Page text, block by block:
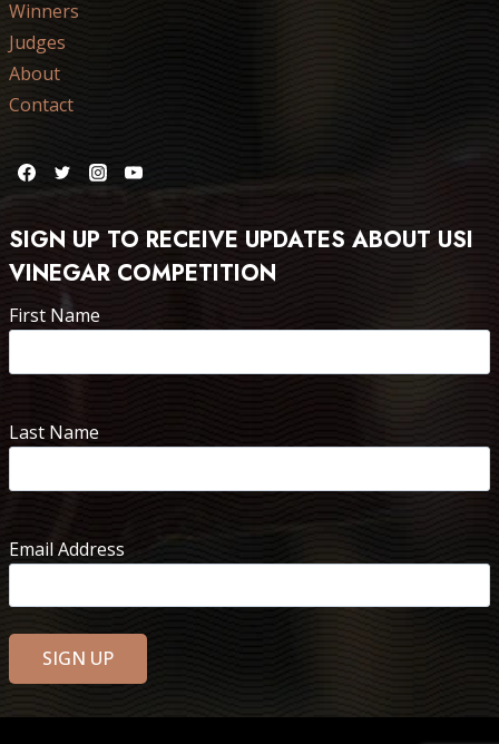
Winners
Judges
About
Contact
SIGN UP TO RECEIVE UPDATES ABOUT USI
VINEGAR COMPETITION
First Name
Last Name
Email Address